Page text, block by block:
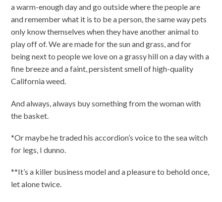
a warm-enough day and go outside where the people are
and remember what it is to be a person, the same way pets
only know themselves when they have another animal to
play off of. We are made for the sun and grass, and for
being next to people we love on a grassy hill on a day with a
fine breeze and a faint, persistent smell of high-quality
California weed.
And always, always buy something from the woman with
the basket.
*Or maybe he traded his accordion’s voice to the sea witch
for legs, I dunno.
**It’s a killer business model and a pleasure to behold once,
let alone twice.